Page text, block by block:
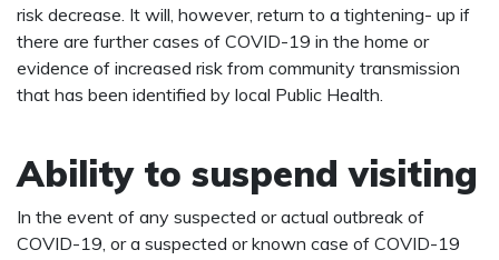
risk decrease. It will, however, return to a tightening- up if
there are further cases of COVID-19 in the home or
evidence of increased risk from community transmission
that has been identified by local Public Health.
Ability to suspend visiting
In the event of any suspected or actual outbreak of
COVID-19, or a suspected or known case of COVID-19